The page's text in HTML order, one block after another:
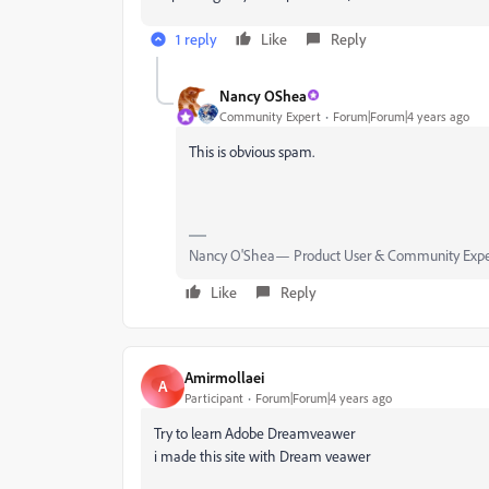
1 reply Like Reply
Nancy OShea
Community Expert Forum|Forum|4 years ago
This is obvious spam.
Nancy O'Shea— Product User & Community
Like
Reply
A Amirmollaei
Participant Forum|Forum|4 years ago
Try to learn Adobe Dreamveawer
i made this site with Dream veawer